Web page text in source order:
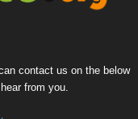
contact us on the below
from you.